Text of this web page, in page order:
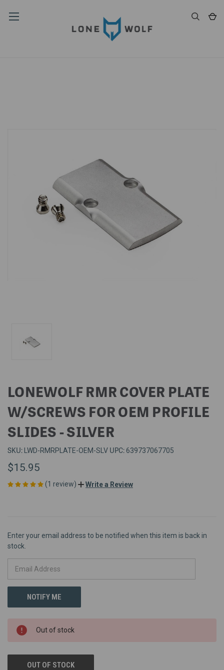
LONEWOLF RMR COVER PLATE
W/SCREWS FOR OEM PROFILE
SLIDES - SILVER
SKU: LWD-RMRPLATE-OEM-SLV UPC:639737067705
$15.95
(1 review) Write a Review
Enter your email address to be notified when this item is back in
stock.
Out of stock
OUT OF STOCK